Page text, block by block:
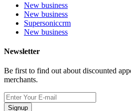
New business
New business
Supersoniccrm
New business
Newsletter
Be first to find out about discounted
merchants.
Signup